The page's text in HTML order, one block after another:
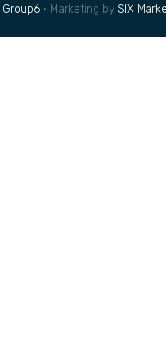
Group6 • Marketing by SIX